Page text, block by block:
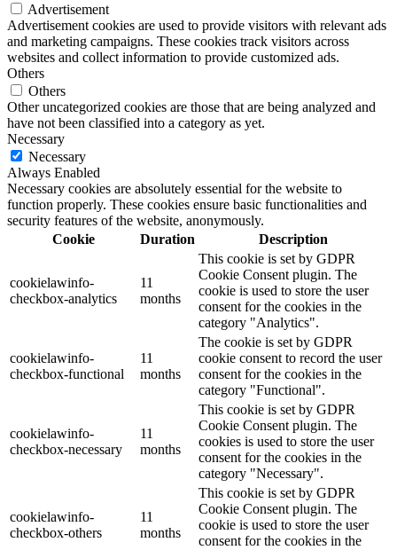
Advertisement
Advertisement cookies are used to provide visitors with relevant ads
and marketing campaigns. These cookies track visitors across
websites and collect information to provide customized ads.
Others
Others
Other uncategorized cookies are those that are being analyzed and
have not been classified into a category as yet.
Necessary
Necessary
Always Enabled
Necessary cookies are absolutely essential for the website to
function properly. These cookies ensure basic functionalities and
security features of the website, anonymously.
Cookie
Duration Description
cookielawinfo-
checkbox-analytics
11
months
This cookie is set by GDPR
Cookie Consent plugin. The
cookie is used to store the user
consent for the cookies in the
category "Analytics".
cookielawinfo-
checkbox-functional
11
months
The cookie is set by GDPR
cookie consent to record the user
consent for the cookies in the
category "Functional".
cookielawinfo-
checkbox-necessary
11
months
This cookie is set by GDPR
Cookie Consent plugin. The
cookies is used to store the user
consent for the cookies in the
category "Necessary".
cookielawinfo-
checkbox-others
11
months
This cookie is set by GDPR
Cookie Consent plugin. The
cookie is used to store the user
consent for the cookies in the